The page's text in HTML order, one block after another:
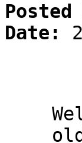
Posted
Date: